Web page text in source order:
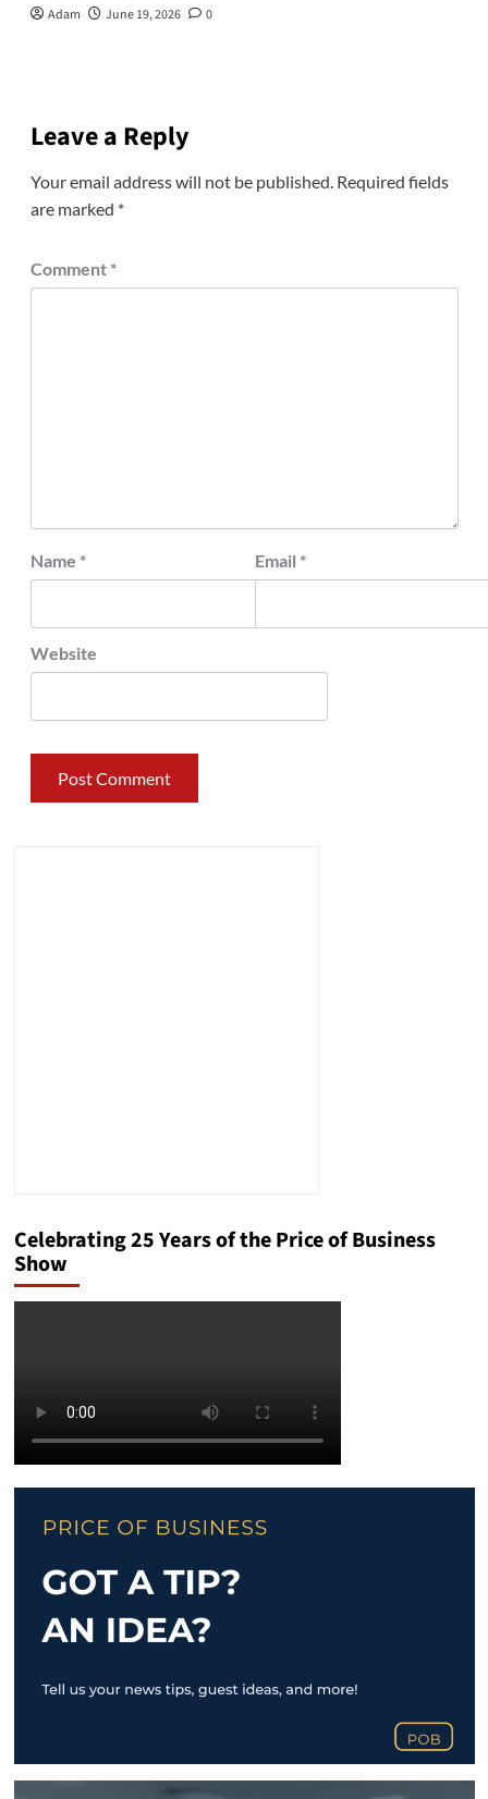
Adam June 19, 2026 0
Leave a Reply
Your email address will not be published. Required fields
are marked *
Comment *
Name * Email *
Website
Celebrating 25 Years of the Price of Business
Show